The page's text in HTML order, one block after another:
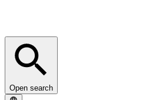
Open search